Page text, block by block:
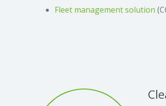
Fleet management solution